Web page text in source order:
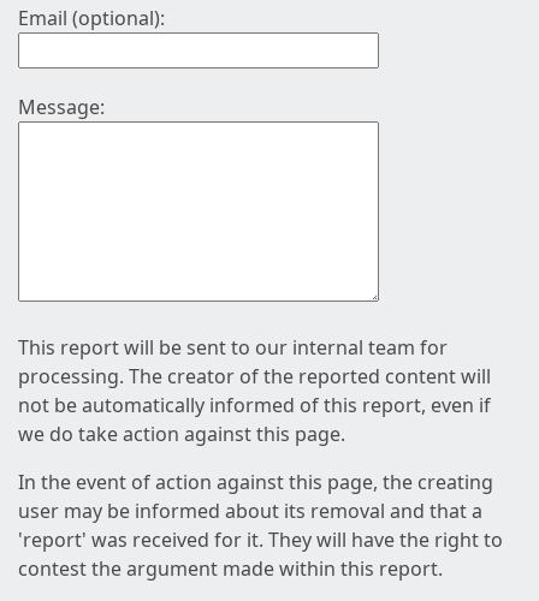
Email (optional):
Message:
This report will be sent to our internal team for
processing. The creator of the reported content will
not be automatically informed of this report, even if
we do take action against this page.
In the event of action against this page, the creating
user may be informed about its removal and that a
'report' was received for it. They will have the right to
contest the argument made within this report.